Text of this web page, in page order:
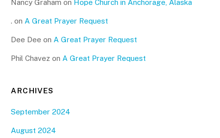
Nancy Graham on Hope Church in Anchorage, Alaska
. on A Great Prayer Request
Dee Dee on A Great Prayer Request
Phil Chavez on A Great Prayer Request
ARCHIVES
September 2024
August 2024